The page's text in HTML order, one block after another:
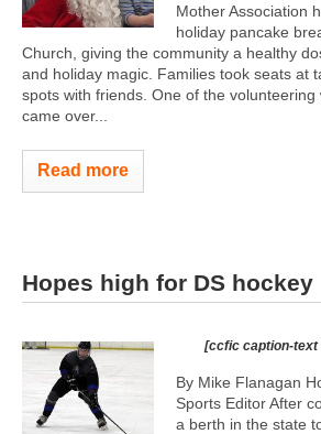
Mother Association
holiday pancake
Church, giving the community a healthy
and holiday magic. Families took seats at
spots with friends. One of the
came over...
Read more
Hopes high for DS hockey
[ccfic caption-
By Mike Flanagan
Sports Editor After
a berth in the state